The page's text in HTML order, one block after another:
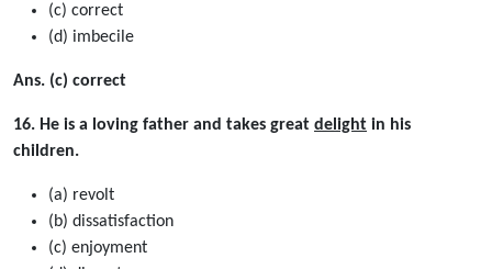
(c) correct
(d) imbecile
Ans. (c) correct
16. He is a loving father and takes great delight in his
children.
(a) revolt
(b) dissatisfaction
(c) enjoyment